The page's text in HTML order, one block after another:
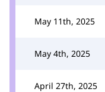
May 11th, 2025
May 4th, 2025
April 27th, 2025